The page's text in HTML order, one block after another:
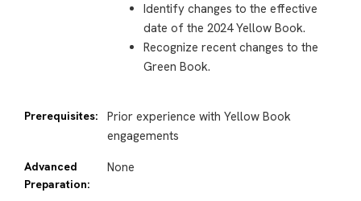
Identify changes to the effective
date of the 2024 Yellow Book.
Recognize recent changes to the
Green Book.
Prerequisites:
Prior experience with Yellow Book
engagements
Advanced
Preparation:
None